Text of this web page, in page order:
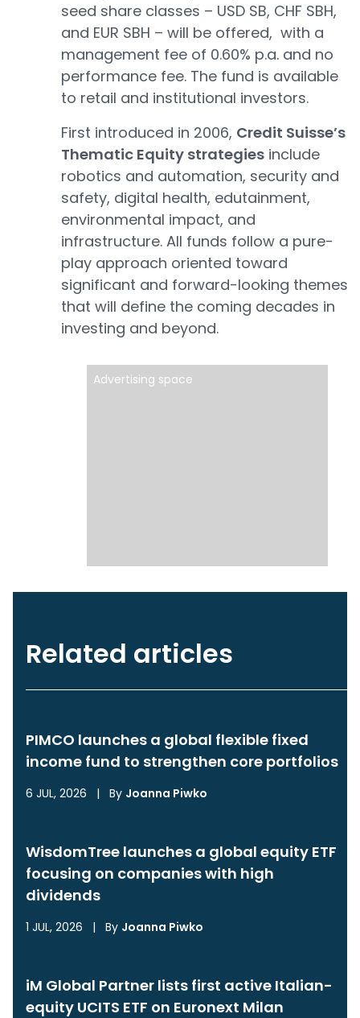
seed share classes – USD SB, CHF SBH,
and EUR SBH – will be offered, with a
management fee of 0.60% p.a. and no
performance fee. The fund is available
to retail and institutional investors.
First introduced in 2006, Credit Suisse’s
Thematic Equity strategies include
robotics and automation, security and
safety, digital health, edutainment,
environmental impact, and
infrastructure. All funds follow a pure-
play approach oriented toward
significant and forward-looking themes
that will define the coming decades in
investing and beyond.
Advertising space
Related articles
PIMCO launches a global flexible fixed
income fund to strengthen core portfolios
6 JUL, 2026 | By Joanna Piwko
WisdomTree launches a global equity ETF
focusing on companies with high
dividends
1 JUL, 2026 | By Joanna Piwko
iM Global Partner lists first active Italian-
equity UCITS ETF on Euronext Milan